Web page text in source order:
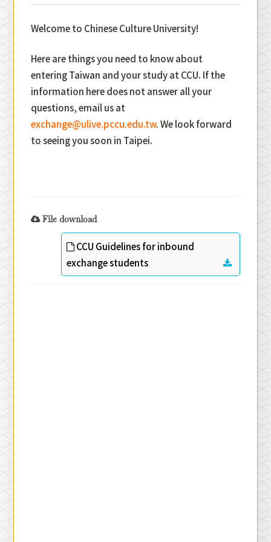
Welcome to Chinese Culture University!
Here are things you need to know about
entering Taiwan and your study at CCU. If the
information here does not answer all your
questions, email us at
exchange@ulive.pccu.edu.tw. We look forward
to seeing you soon in Taipei.
File download
CCU Guidelines for inbound
exchange students